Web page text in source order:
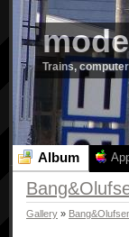
Trains,
Album
Gallery »